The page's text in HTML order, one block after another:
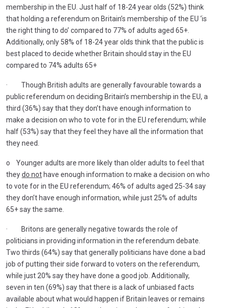
membership in the EU. Just half of 18-24 year olds (52%) think
that holding a referendum on Britain’s membership of the EU ‘is
the right thing to do’ compared to 77% of adults aged 65+.
Additionally, only 58% of 18-24 year olds think that the public is
best placed to decide whether Britain should stay in the EU
compared to 74% adults 65+
· Though British adults are generally favourable towards a
public referendum on deciding Britain’s membership in the EU, a
third (36%) say that they don’t have enough information to
make a decision on who to vote for in the EU referendum; while
half (53%) say that they feel they have all the information that
they need.
o Younger adults are more likely than older adults to feel that
theydo not have enough information to make a decision on who
to vote for in the EU referendum; 46% of adults aged 25-34 say
they don’t have enough information, while just 25% of adults
65+ say the same.
· Britons are generally negative towards the role of
politicians in providing information in the referendum debate.
Two thirds (64%) say that generally politicians have done a bad
job of putting their side forward to voters on the referendum,
while just 20% say they have done a good job. Additionally,
seven in ten (69%) say that there is a lack of unbiased facts
available about what would happen if Britain leaves or remains